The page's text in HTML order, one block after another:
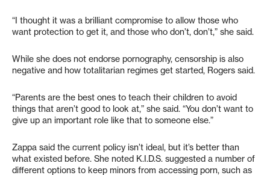
“I thought it was a brilliant compromise to allow those who
want protection to get it, and those who don’t, don’t,” she said.
While she does not endorse pornography, censorship is also
negative and how totalitarian regimes get started, Rogers said.
“Parents are the best ones to teach their children to avoid
things that aren’t good to look at,” she said. “You don’t want to
give up an important role like that to someone else.”
Zappa said the current policy isn’t ideal, but it’s better than
what existed before. She noted K.I.D.S. suggested a number of
different options to keep minors from accessing porn, such as